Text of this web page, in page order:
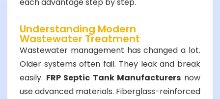
Understanding Modern
Wastewater Treatment
Wastewater management has changed a lot.
Older systems often fail. They leak and break
easily. FRP Septic Tank Manufacturers now
use advanced materials. Fiberglass-reinforced